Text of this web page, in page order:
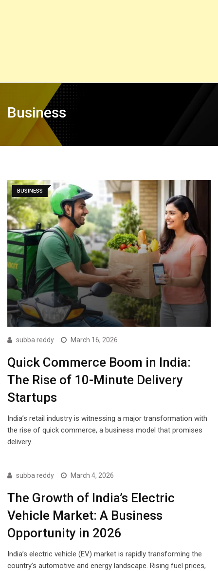
Business
BUSINESS
subba reddy March 16, 2026
Quick Commerce Boom in India:
The Rise of 10-Minute Delivery
Startups
India’s retail industry is witnessing a major transformation with
the rise of quick commerce, a business model that promises
delivery…
subba reddy March 4, 2026
The Growth of India’s Electric
Vehicle Market: A Business
Opportunity in 2026
India’s electric vehicle (EV) market is rapidly transforming the
country’s automotive and energy landscape. Rising fuel prices,